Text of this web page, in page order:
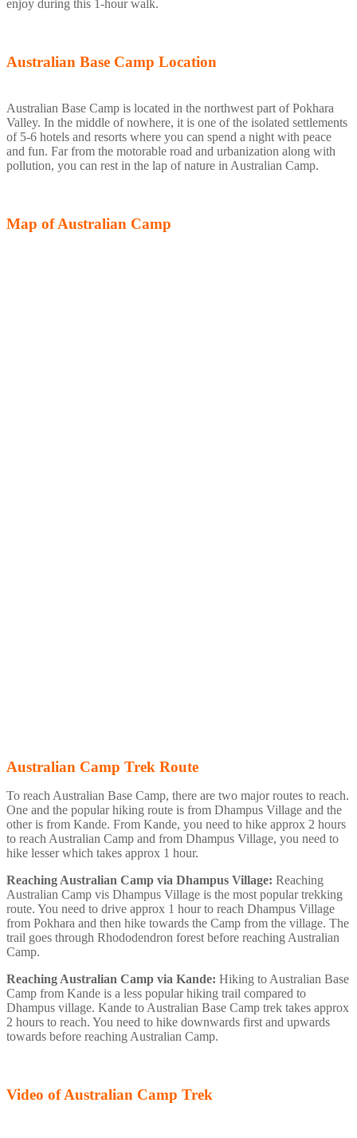
enjoy during this 1-hour walk.
Australian Base Camp Location
Australian Base Camp is located in the northwest part of Pokhara
Valley. In the middle of nowhere, it is one of the isolated settlements
of 5-6 hotels and resorts where you can spend a night with peace
and fun. Far from the motorable road and urbanization along with
pollution, you can rest in the lap of nature in Australian Camp.
Map of Australian Camp
Australian Camp Trek Route
To reach Australian Base Camp, there are two major routes to reach.
One and the popular hiking route is from Dhampus Village and the
other is from Kande. From Kande, you need to hike approx 2 hours
to reach Australian Camp and from Dhampus Village, you need to
hike lesser which takes approx 1 hour.
Reaching Australian Camp via Dhampus Village: Reaching
Australian Camp vis Dhampus Village is the most popular trekking
route. You need to drive approx 1 hour to reach Dhampus Village
from Pokhara and then hike towards the Camp from the village. The
trail goes through Rhododendron forest before reaching Australian
Camp.
Reaching Australian Camp via Kande: Hiking to Australian Base
Camp from Kande is a less popular hiking trail compared to
Dhampus village. Kande to Australian Base Camp trek takes approx
2 hours to reach. You need to hike downwards first and upwards
towards before reaching Australian Camp.
Video of Australian Camp Trek